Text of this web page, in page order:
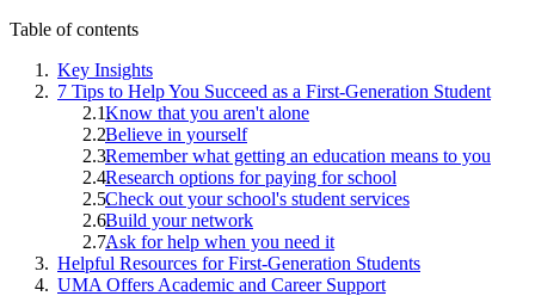
Table of contents
Key Insights
7 Tips to Help You Succeed as a First-Generation Student
Know that you aren't alone
Believe in yourself
Remember what getting an education means to you
Research options for paying for school
Check out your school's student services
Build your network
Ask for help when you need it
Helpful Resources for First-Generation Students
UMA Offers Academic and Career Support